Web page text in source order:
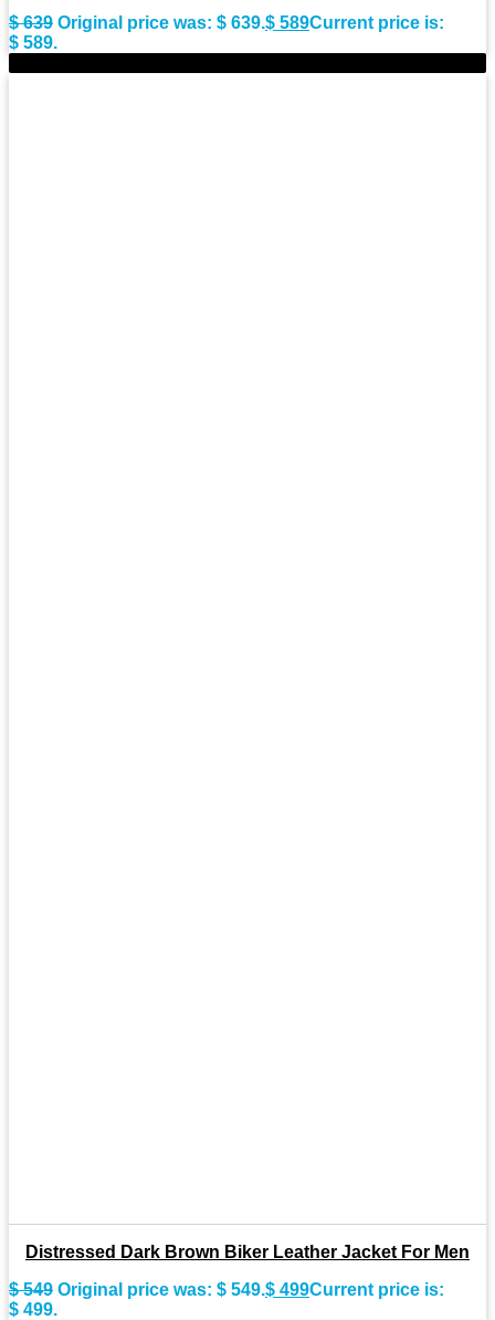
$639 Original price was: $ 639.$ 589Current price is:
$ 589.
Distressed Dark Brown Biker Leather Jacket For Men
$549 Original price was: $ 549.$ 499Current price is:
$ 499.